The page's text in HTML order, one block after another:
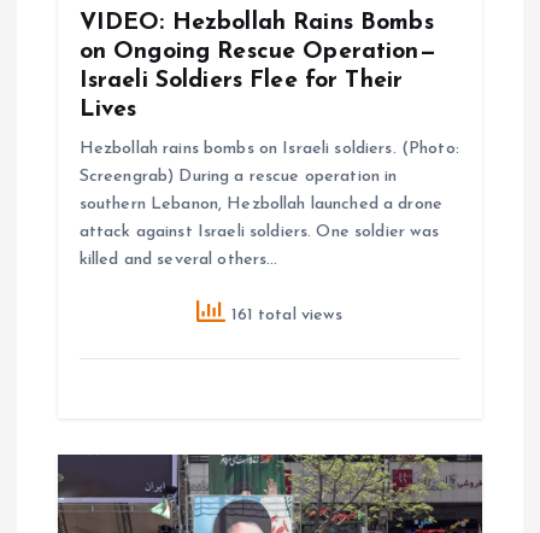
VIDEO: Hezbollah Rains Bombs
on Ongoing Rescue Operation—
Israeli Soldiers Flee for Their
Lives
Hezbollah rains bombs on Israeli soldiers. (Photo:
Screengrab) During a rescue operation in
southern Lebanon, Hezbollah launched a drone
attack against Israeli soldiers. One soldier was
killed and several others…
161 total views